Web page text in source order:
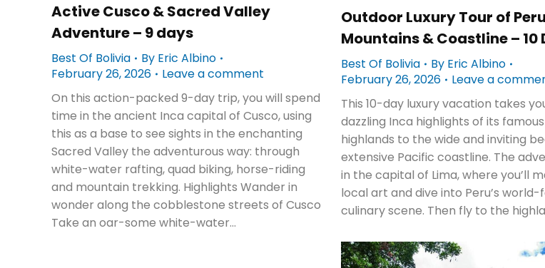
Outdoor Luxury Tour of
Mountains & Coastline – 10
Best Of Bolivia By Eric Albino
February 26, 2026
Leave a
This 10-day luxury vacation takes
dazzling Inca highlights of its
highlands to the wide and inviting
extensive Pacific coastline. The
in the capital of Lima, where you’ll
local art and dive into Peru’s world-
culinary scene. Then fly to the
Active Cusco & Sacred Valley
Adventure – 9 days
Best Of Bolivia By Eric Albino
February 26, 2026
Leave a comment
On this action-packed 9-day trip, you will spend
time in the ancient Inca capital of Cusco, using
this as a base to see sights in the enchanting
Sacred Valley the adventurous way: through
white-water rafting, quad biking, horse-riding
and mountain trekking. Highlights Wander in
wonder along the cobblestone streets of Cusco
Take an oar-some white-water…